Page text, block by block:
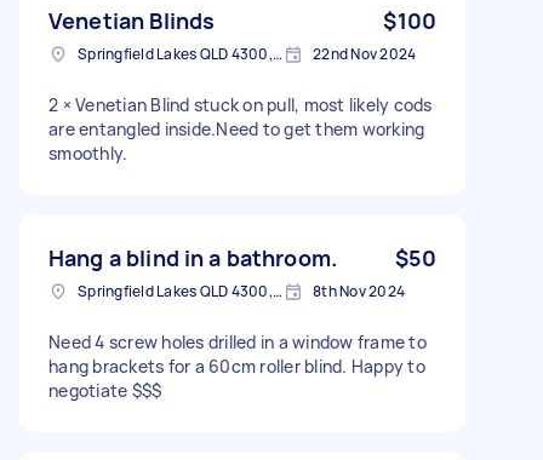
Venetian Blinds $100
Springfield Lakes QLD 4300, Australia 22nd Nov 2024
2 × Venetian Blind stuck on pull, most likely cods
are entangled inside.Need to get them working
smoothly.
Hang a blind in a bathroom. $50
Springfield Lakes QLD 4300, Australia 8th Nov 2024
Need 4 screw holes drilled in a window frame to
hang brackets for a 60cm roller blind. Happy to
negotiate $$$